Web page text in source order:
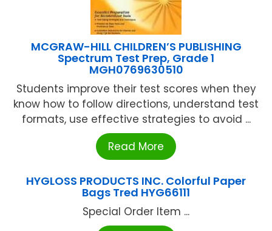
MCGRAW-HILL CHILDREN’S PUBLISHING
Spectrum Test Prep, Grade 1
MGH0769630510
Students improve their test scores when they
know how to follow directions, understand test
formats, use effective strategies to avoid ...
Read More
HYGLOSS PRODUCTS INC. Colorful Paper
Bags Tred HYG66111
Special Order Item ...